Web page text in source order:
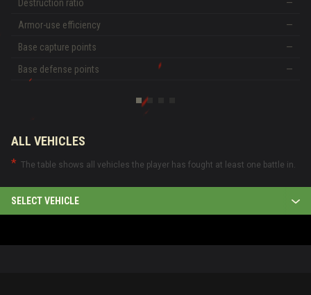
Destruction ratio
—
Armor-use efficiency
—
Base capture points
—
Base defense points
—
ALL VEHICLES
The table shows all vehicles the player has fought at least one battle in.
SELECT VEHICLE